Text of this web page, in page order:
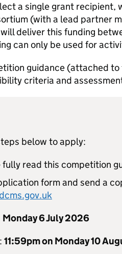
a single grant recipient,
(with a lead partner
deliver this funding
can only be used for
guidance (attached
criteria and
below to apply:
fully read this competition
form and send a
Monday 6 July 2026
11:59pm on Monday 10